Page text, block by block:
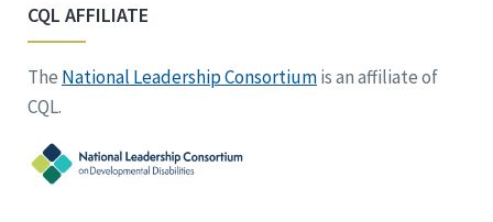
CQL AFFILIATE
The National Leadership Consortiumis an affiliate of
CQL.